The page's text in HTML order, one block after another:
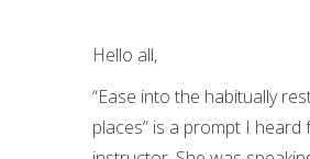
Hello all,
“Ease into the habitually
places” is a prompt I heard